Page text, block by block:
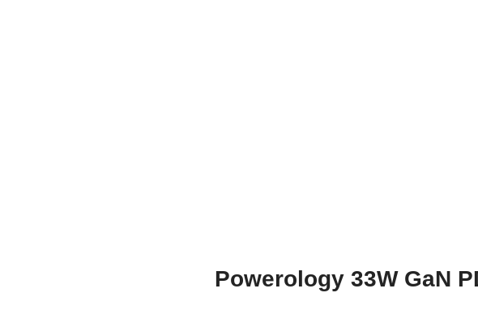
Powerology 33W GaN